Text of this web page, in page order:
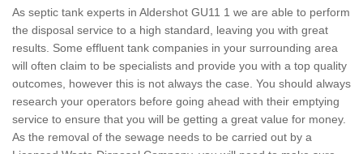
As septic tank experts in Aldershot GU11 1 we are able to perform
the disposal service to a high standard, leaving you with great
results. Some effluent tank companies in your surrounding area
will often claim to be specialists and provide you with a top quality
outcomes, however this is not always the case. You should always
research your operators before going ahead with their emptying
service to ensure that you will be getting a great value for money.
As the removal of the sewage needs to be carried out by a